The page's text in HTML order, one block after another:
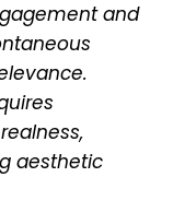
and
aesthetic